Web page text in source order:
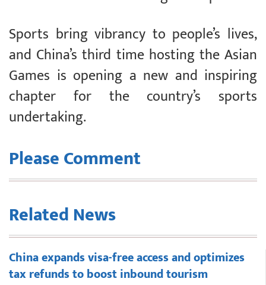
Sports bring vibrancy to people’s lives,
and China’s third time hosting the Asian
Games is opening a new and inspiring
chapter for the country’s sports
undertaking.
Please Comment
Related News
China expands visa-free access and optimizes
tax refunds to boost inbound tourism